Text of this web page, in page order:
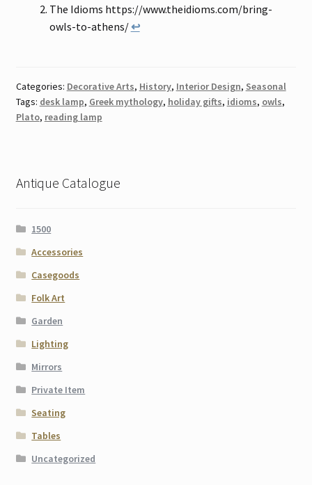
The Idioms https://www.theidioms.com/bring-
owls-to-athens/↩
Categories: Decorative Arts, History, Interior Design, Seasonal
Tags: desk lamp, Greek mythology, holiday gifts, idioms, owls,
Plato, reading lamp
Antique Catalogue
1500
Accessories
Casegoods
Folk Art
Garden
Lighting
Mirrors
Private Item
Seating
Tables
Uncategorized